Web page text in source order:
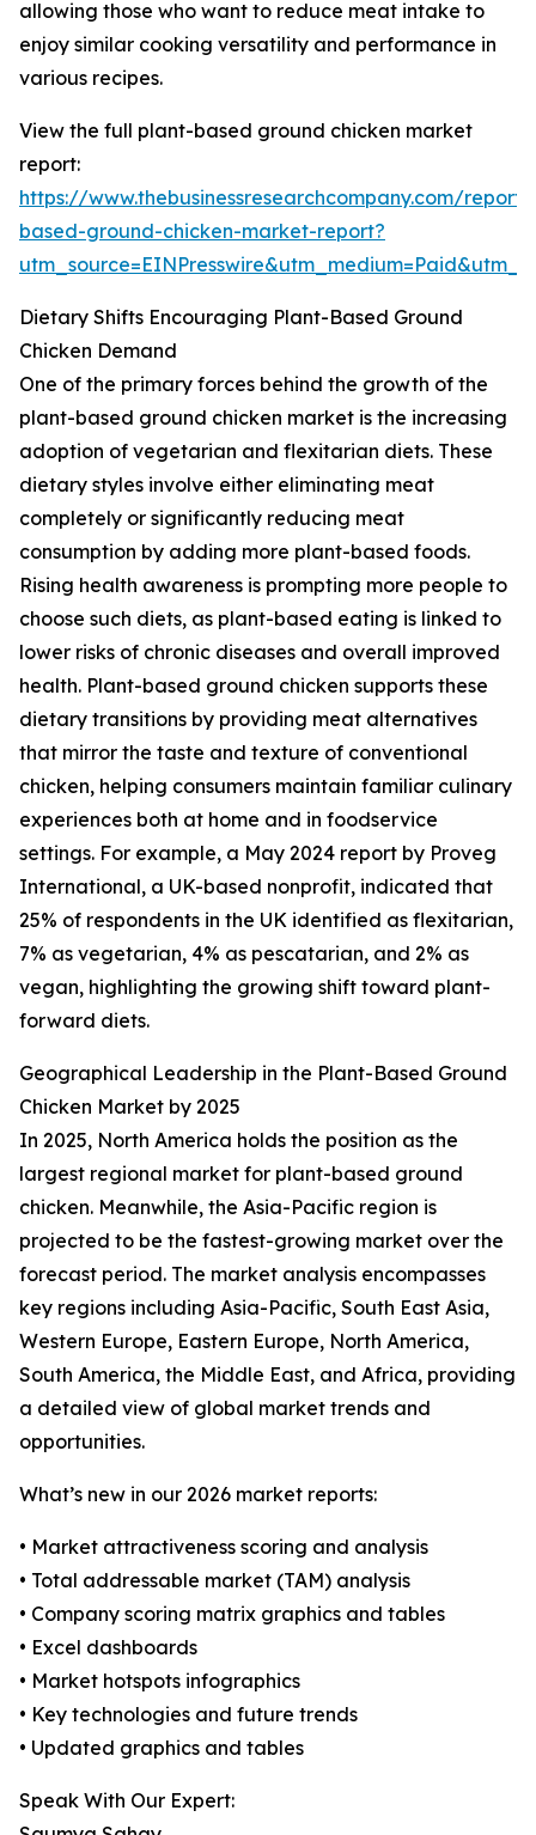
allowing those who want to reduce meat intake to
enjoy similar cooking versatility and performance in
various recipes.
View the full plant-based ground chicken market
report:
https://www.thebusinessresearchcompany.com/
based-ground-chicken-market-report?
Dietary Shifts Encouraging Plant-Based Ground
Chicken Demand
One of the primary forces behind the growth of the
plant-based ground chicken market is the increasing
adoption of vegetarian and flexitarian diets. These
dietary styles involve either eliminating meat
completely or significantly reducing meat
consumption by adding more plant-based foods.
Rising health awareness is prompting more people to
choose such diets, as plant-based eating is linked to
lower risks of chronic diseases and overall improved
health. Plant-based ground chicken supports these
dietary transitions by providing meat alternatives
that mirror the taste and texture of conventional
chicken, helping consumers maintain familiar culinary
experiences both at home and in foodservice
settings. For example, a May 2024 report by Proveg
International, a UK-based nonprofit, indicated that
25% of respondents in the UK identified as flexitarian,
7% as vegetarian, 4% as pescatarian, and 2% as
vegan, highlighting the growing shift toward plant-
forward diets.
Geographical Leadership in the Plant-Based Ground
Chicken Market by 2025
In 2025, North America holds the position as the
largest regional market for plant-based ground
chicken. Meanwhile, the Asia-Pacific region is
projected to be the fastest-growing market over the
forecast period. The market analysis encompasses
key regions including Asia-Pacific, South East Asia,
Western Europe, Eastern Europe, North America,
South America, the Middle East, and Africa, providing
a detailed view of global market trends and
opportunities.
What’s new in our 2026 market reports:
• Market attractiveness scoring and analysis
• Total addressable market (TAM) analysis
• Company scoring matrix graphics and tables
• Excel dashboards
• Market hotspots infographics
• Key technologies and future trends
• Updated graphics and tables
Speak With Our Expert: